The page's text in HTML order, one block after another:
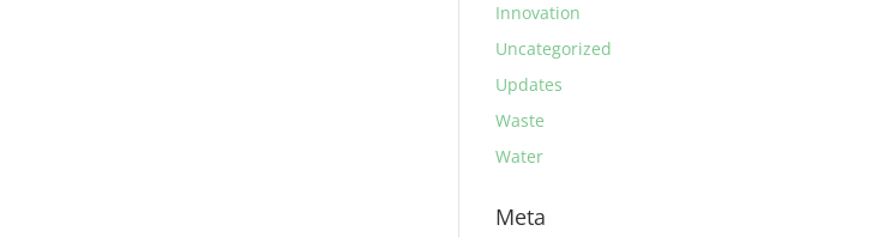
Innovation
Uncategorized
Updates
Waste
Water
Meta